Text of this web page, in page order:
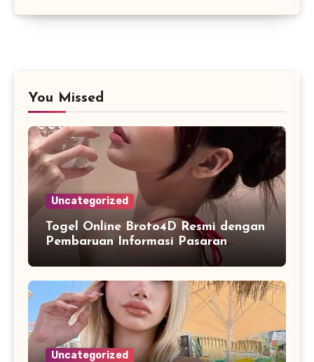
You Missed
Uncategorized
Togel Online Broto4D Resmi dengan
Pembaruan Informasi Pasaran
Uncategorized